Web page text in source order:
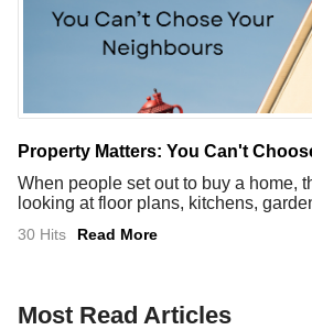
Property Matters: You Can't
When people set out to buy a home,
looking at floor plans, kitchens,
30 Hits Read More
Most Read Articles